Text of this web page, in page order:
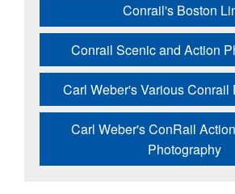
Conrail's Boston
Conrail Scenic and Action
Carl Weber's Various Conrail
Carl Weber's ConRail
Photography